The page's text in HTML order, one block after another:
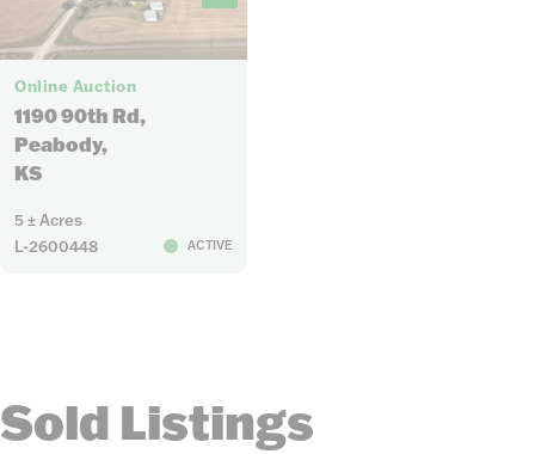
48
Online Auction
1190 90th Rd,
Peabody,
KS
5 ± Acres
L-2600448
ACTIVE
Sold Listings